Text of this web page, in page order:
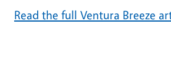
Read the full Ventura Breeze